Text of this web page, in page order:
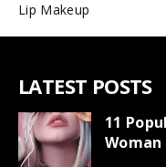
Lip Makeup
LATEST POSTS
11
Woman